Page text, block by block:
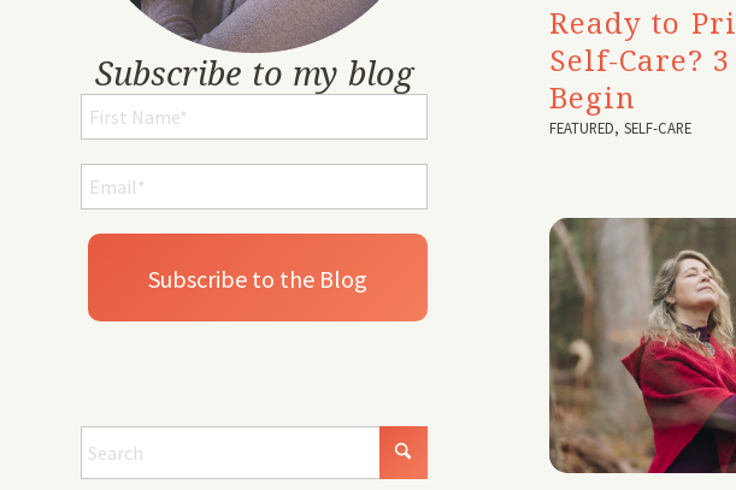
Ready to
Self-Care?
Begin
FEATURED,SELF-CARE
Subscribe to my blog